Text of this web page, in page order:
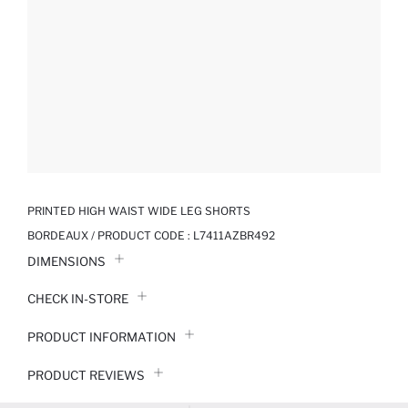
PRINTED HIGH WAIST WIDE LEG SHORTS
BORDEAUX / PRODUCT CODE : L7411AZBR492
DIMENSIONS
CHECK IN-STORE
PRODUCT INFORMATION
PRODUCT REVIEWS